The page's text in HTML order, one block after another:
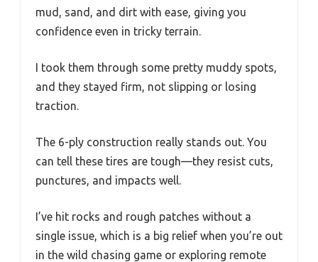
mud, sand, and dirt with ease, giving you
confidence even in tricky terrain.
I took them through some pretty muddy spots,
and they stayed firm, not slipping or losing
traction.
The 6-ply construction really stands out. You
can tell these tires are tough—they resist cuts,
punctures, and impacts well.
I’ve hit rocks and rough patches without a
single issue, which is a big relief when you’re out
in the wild chasing game or exploring remote